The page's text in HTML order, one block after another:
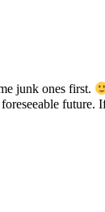
junk ones first.